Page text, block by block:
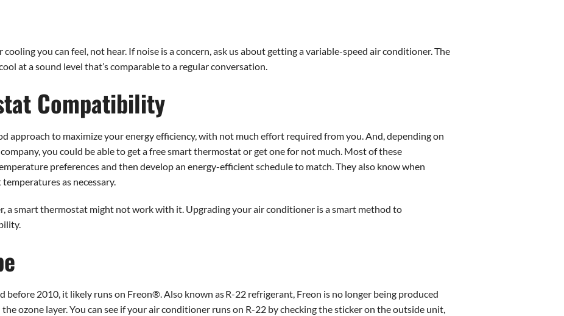
you can feel, not hear. If noise is a concern, ask us about getting a variable-speed air conditioner. The
at a sound level that’s comparable to a regular conversation.
Compatibility
approach to maximize your energy efficiency, with not much effort required from you. And, depending on
you could be able to get a free smart thermostat or get one for not much. Most of these
preferences and then develop an energy-efficient schedule to match. They also know when
as necessary.
a smart thermostat might not work with it. Upgrading your air conditioner is a smart method to
before 2010, it likely runs on Freon®. Also known as R-22 refrigerant, Freon is no longer being produced
ozone layer. You can see if your air conditioner runs on R-22 by checking the sticker on the outside unit,